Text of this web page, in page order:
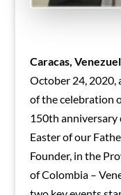
Caracas,
October 24, 2020,
of the celebration
150th anniversary
Easter of our
Founder, in the
of Colombia –